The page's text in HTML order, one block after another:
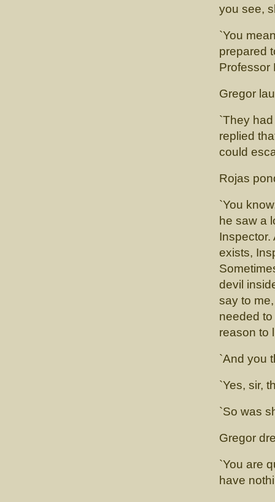
you see,
`You
prepared
Professor
Gregor
`They
replied
could
Rojas
`You
he saw a
Inspector.
exists,
devil
say to
needed
reason to
`And you
`Yes, sir,
`So was
Gregor
`You are
have